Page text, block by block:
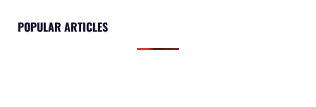
POPULAR ARTICLES